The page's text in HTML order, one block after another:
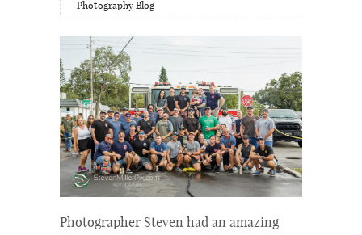
Photography Blog
Photographer Steven had an amazing